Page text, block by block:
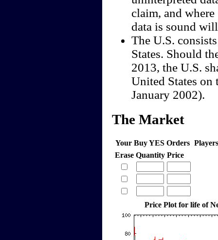
claim, and
data is sound
The U.S.
States. Should
2013, the U.S.
United States on
January 2002).
The Market
Your Buy YES Orders
Erase Quantity Price
Price Plot for life of